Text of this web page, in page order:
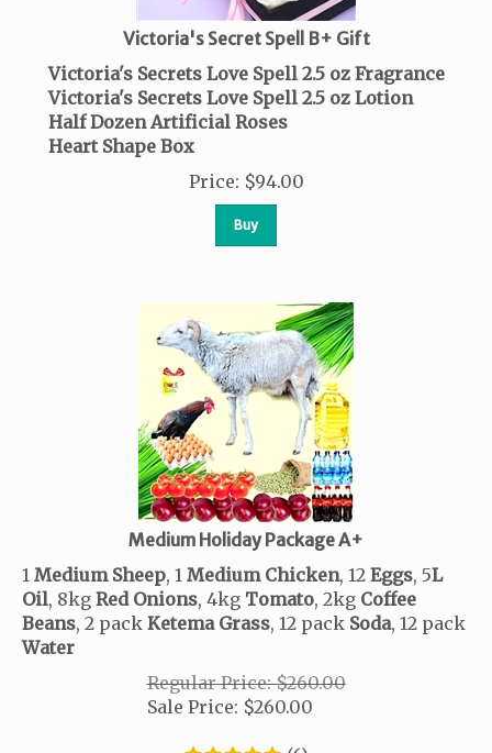
Victoria's Secret Spell B+ Gift
Victoria's Secrets Love Spell 2.5 oz Fragrance
Victoria's Secrets Love Spell 2.5 oz Lotion
Half Dozen Artificial Roses
Heart Shape Box
Price: $94.00
Buy
Medium Holiday Package A+
1 Medium Sheep, 1 Medium Chicken, 12 Eggs, 5L
Oil, 8kg Red Onions, 4kg Tomato, 2kg Coffee
Beans, 2 pack Ketema Grass, 12 pack Soda, 12 pack
Water
Regular Price: $260.00
Sale Price: $260.00